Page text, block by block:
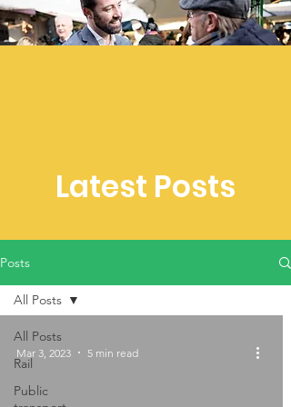
Latest Posts
Posts
All Posts
Rail
Public
All Posts
Mar 3, 2023 5 min read